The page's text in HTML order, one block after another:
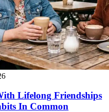
Lifelong Friendships
In Common